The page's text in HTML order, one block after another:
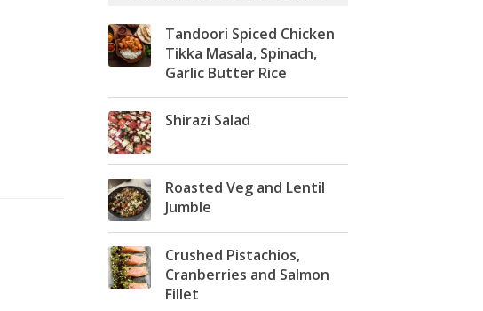
Tandoori Spiced Chicken
Tikka Masala, Spinach,
Garlic Butter Rice
Shirazi Salad
Roasted Veg and Lentil
Jumble
Crushed Pistachios,
Cranberries and Salmon
Fillet